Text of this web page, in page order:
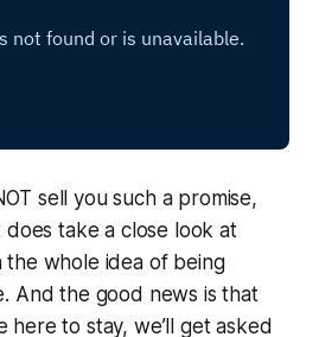
sell you such a promise,
take a close look at
the whole idea of being
And the good news is that
here to stay, we’ll get asked